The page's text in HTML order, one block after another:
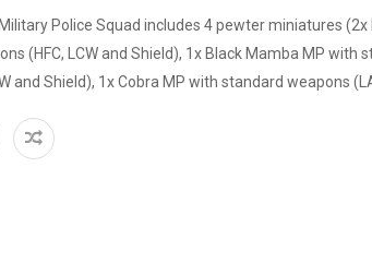
Police Squad includes 4 pewter miniatures (2x
(HFC, LCW and Shield), 1x Black Mamba MP with
and Shield), 1x Cobra MP with standard weapons